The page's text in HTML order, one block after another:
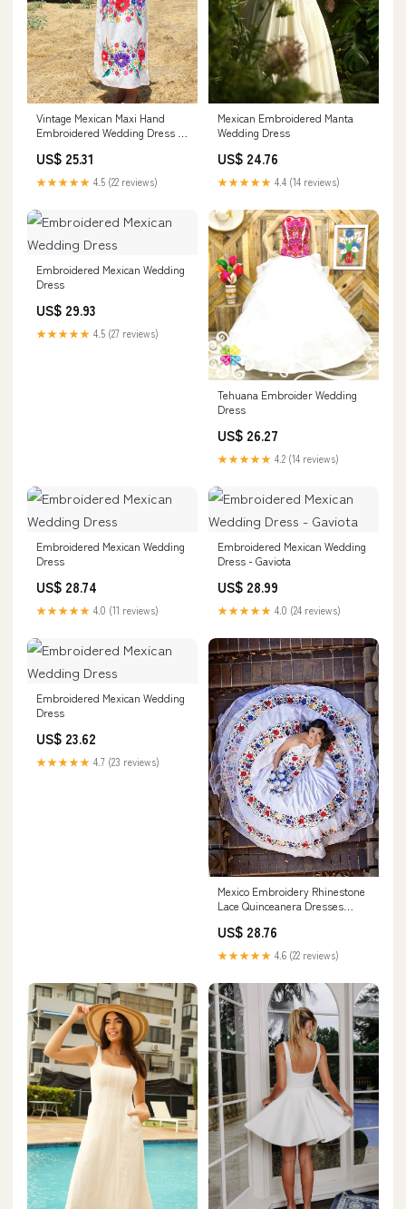
Vintage Mexican Maxi Hand
Embroidered Wedding Dress –
US$ 25.31
★★★★★ 4.5 (22 reviews)
Mexican Embroidered Manta
Wedding Dress
US$ 24.76
★★★★★ 4.4 (14 reviews)
Embroidered Mexican Wedding
Dress
US$ 29.93
★★★★★ 4.5 (27 reviews)
Tehuana Embroider Wedding
Dress
US$ 26.27
★★★★★ 4.2 (14 reviews)
Embroidered Mexican Wedding
Dress
US$ 28.74
★★★★★ 4.0 (11 reviews)
Embroidered Mexican Wedding
Dress - Gaviota
US$ 28.99
★★★★★ 4.0 (24 reviews)
Embroidered Mexican Wedding
Dress
US$ 23.62
★★★★★ 4.7 (23 reviews)
Mexico Embroidery Rhinestone
Lace Quinceanera Dresses
Dress for Women Black 2 :
Clothing, Shoes & Jewelry
US$ 28.76
★★★★★ 4.6 (22 reviews)